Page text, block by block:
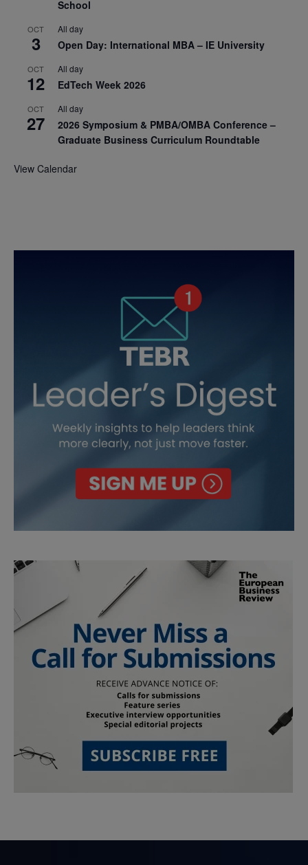
School
OCT
3
All day
Open Day: International MBA – IE University
OCT
12
All day
EdTech Week 2026
OCT
27
All day
2026 Symposium & PMBA/OMBA Conference –
Graduate Business Curriculum Roundtable
View Calendar